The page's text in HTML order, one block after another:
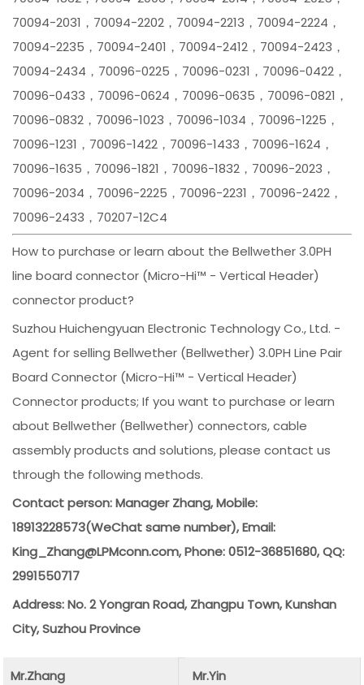
70094-2031，70094-2202，70094-2213，70094-2224，
70094-2235，70094-2401，70094-2412，70094-2423，
70094-2434，70096-0225，70096-0231，70096-0422，
70096-0433，70096-0624，70096-0635，70096-0821，
70096-0832，70096-1023，70096-1034，70096-1225，
70096-1231，70096-1422，70096-1433，70096-1624，
70096-1635，70096-1821，70096-1832，70096-2023，
70096-2034，70096-2225，70096-2231，70096-2422，
70096-2433，70207-12C4
How to purchase or learn about the Bellwether 3.0PH
line board connector (Micro-Hi™ - Vertical Header)
connector product?
Suzhou Huichengyuan Electronic Technology Co., Ltd. -
Agent for selling Bellwether (Bellwether) 3.0PH Line Pair
Board Connector (Micro-Hi™ - Vertical Header)
Connector products; If you want to purchase or learn
about Bellwether (Bellwether) connectors, cable
assembly products and solutions, please contact us
through the following methods.
Contact person: Manager Zhang, Mobile:
18913228573(WeChat same number), Email:
King_Zhang@LPMconn.com, Phone: 0512-36851680, QQ:
2991550717
Address: No. 2 Yongran Road, Zhangpu Town, Kunshan
City, Suzhou Province
Mr.Zhang
Mr.Yin